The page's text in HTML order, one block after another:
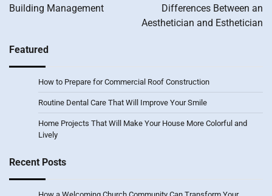
Building Management
Differences Between an
Aesthetician and Esthetician
Featured
How to Prepare for Commercial Roof Construction
Routine Dental Care That Will Improve Your Smile
Home Projects That Will Make Your House More Colorful and
Lively
Recent Posts